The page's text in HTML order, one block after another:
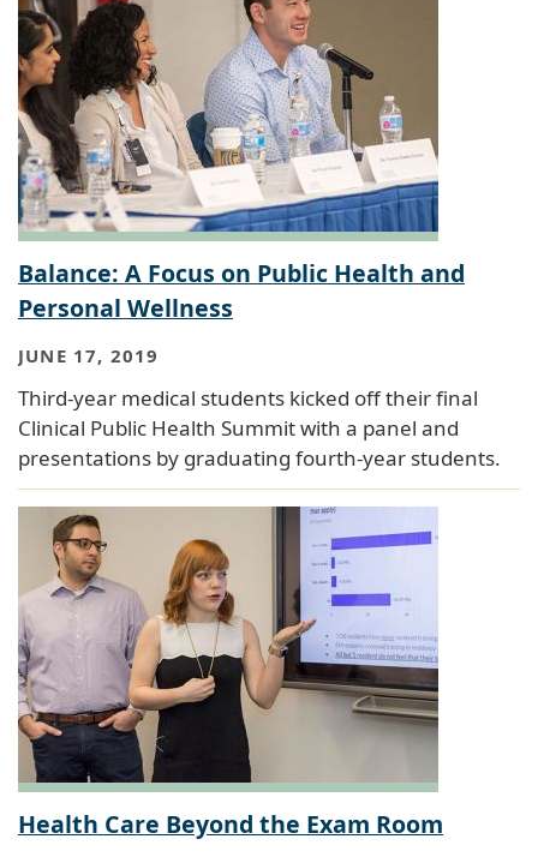
Balance: A Focus on Public Health and
Personal Wellness
JUNE 17, 2019
Third-year medical students kicked off their final
Clinical Public Health Summit with a panel and
presentations by graduating fourth-year students.
Health Care Beyond the Exam Room